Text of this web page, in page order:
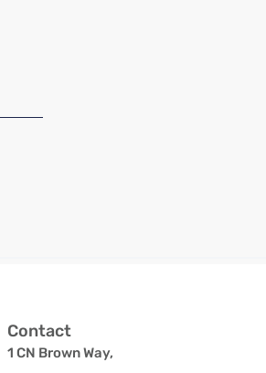
Contact
1 CN Brown Way,